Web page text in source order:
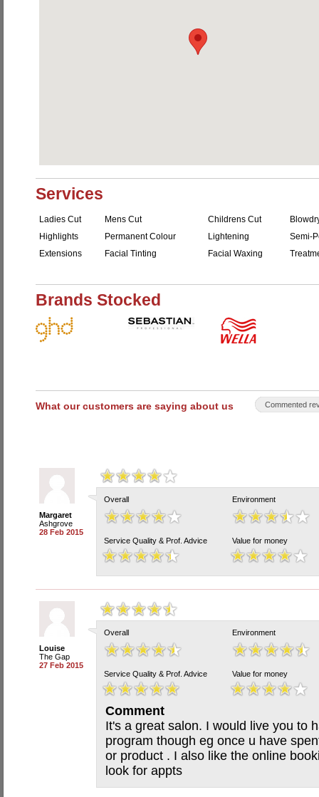
Services
Ladies Cut Mens Cut Childrens Cut
Highlights
Permanent Colour Lightening
Semi-
Extensions
Facial Tinting Facial Waxing
Brands Stocked
What our customers are saying about us Commented
Margaret
Ashgrove
28 Feb 2015
Overall Environment
Service Quality & Prof. Advice Value for money
Louise
The Gap
27 Feb 2015
Overall Environment
Service Quality & Prof. Advice Value for money
Comment
It's a great salon. I would live you to
program though eg once u have
or product . I also like the online
look for appts